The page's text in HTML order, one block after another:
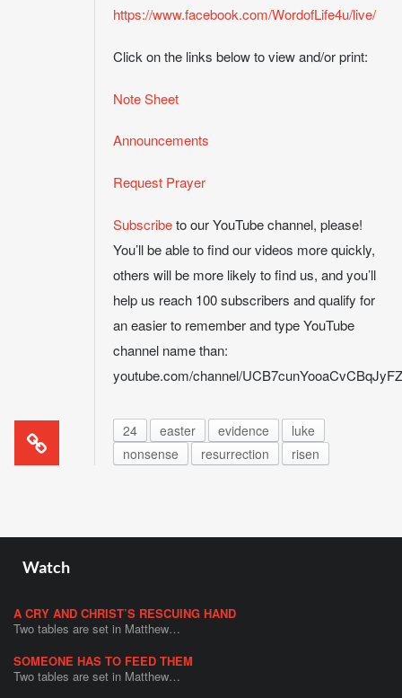
https://www.facebook.com/WordofLife4u/live/
Click on the links below to view and/or print:
Note Sheet
Announcements
Request Prayer
Subscribeto our YouTube channel, please!
You’ll be able to find our videos more quickly,
others will be more likely to find us, and you’ll
help us reach 100 subscribers and qualify for
an easier to remember and type YouTube
channel name than:
youtube.com/channel/
24 easter evidence
luke
nonsense
resurrection risen
Watch
A CRY AND CHRIST’S RESCUING HAND
Two tables are set in Matthew…
SOMEONE HAS TO FEED THEM
Two tables are set in Matthew…